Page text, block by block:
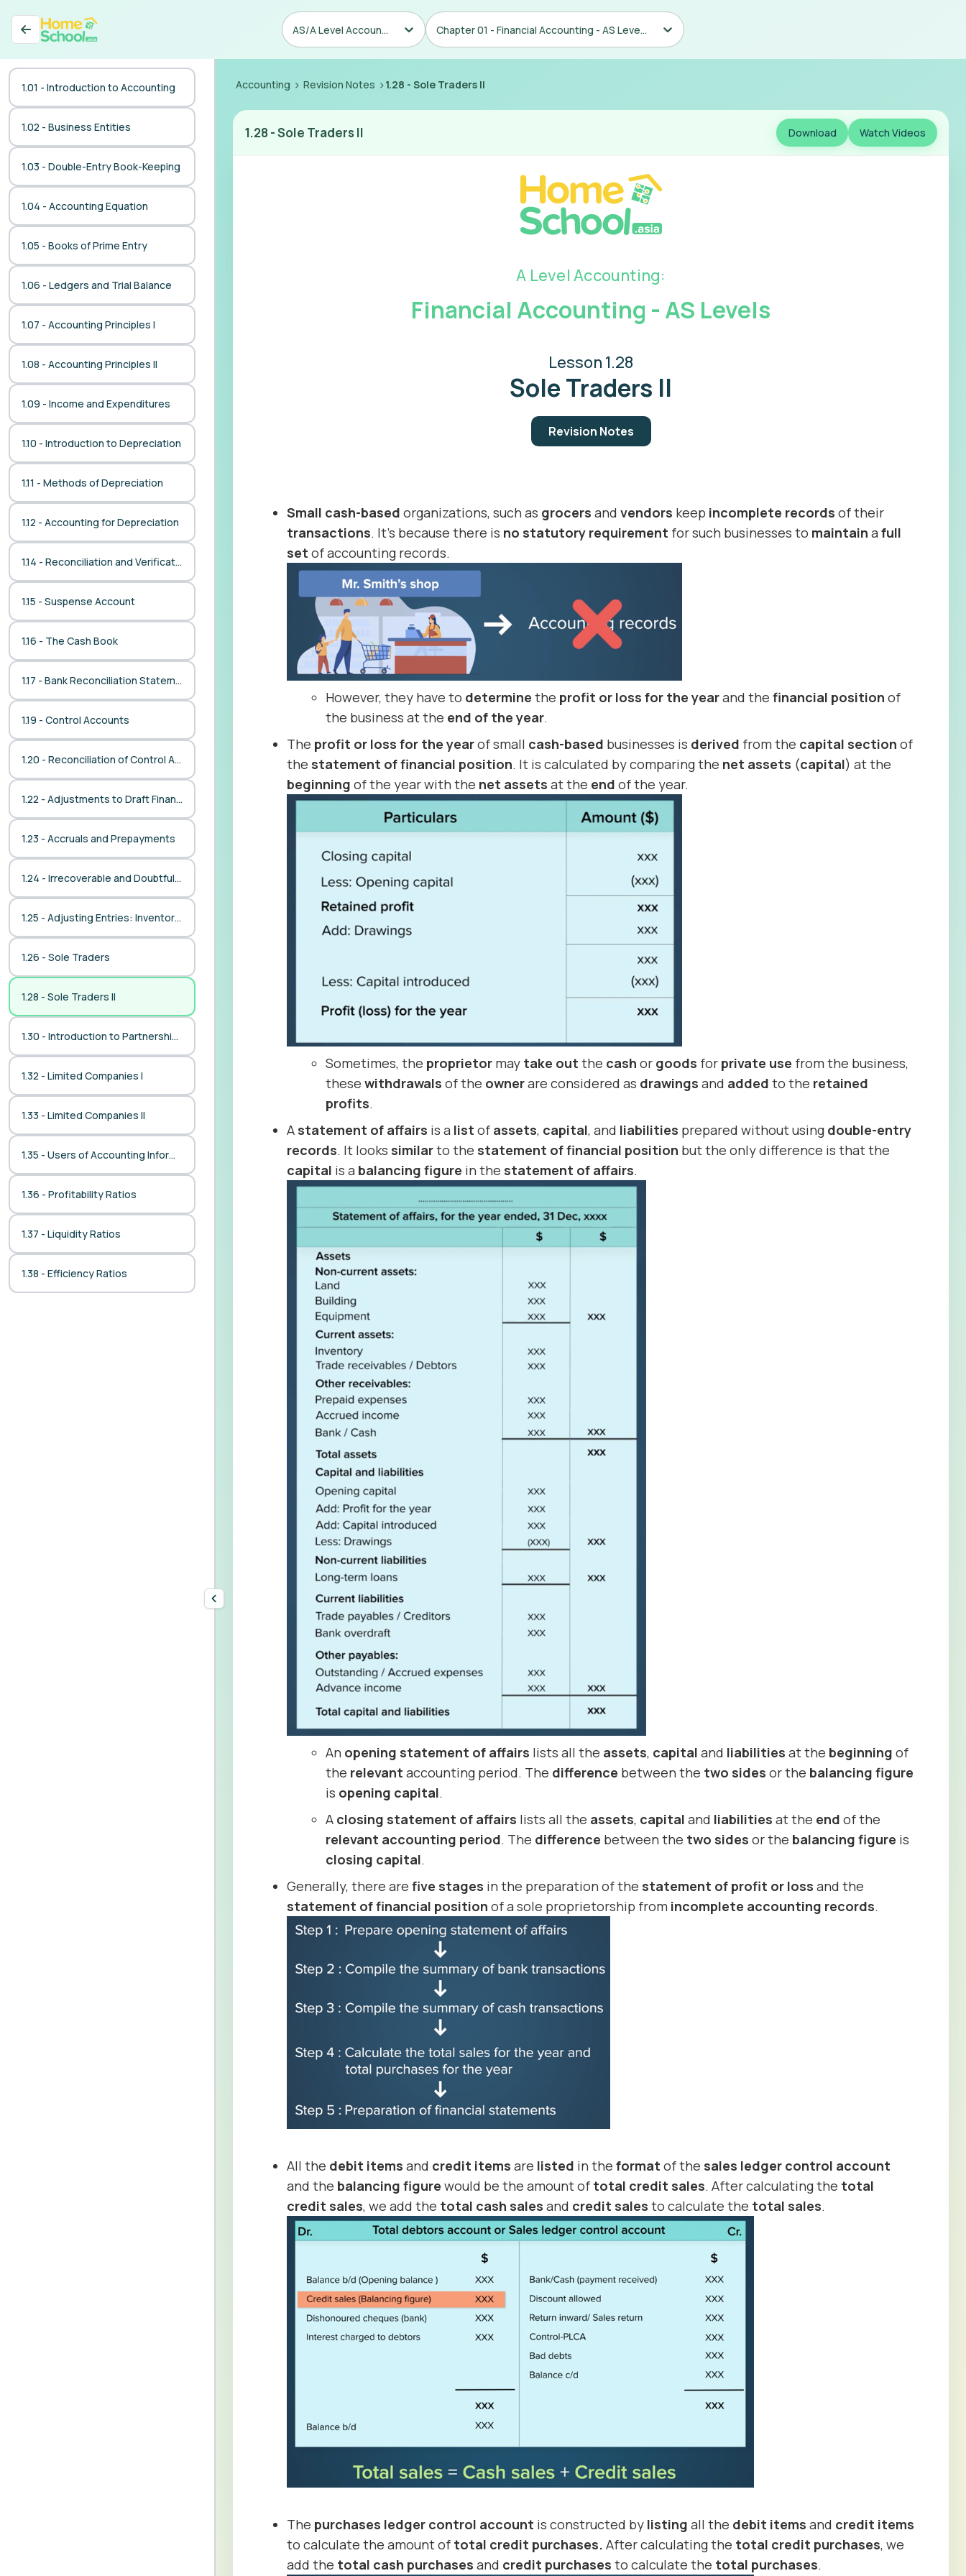
AS/A Level Accounting Chapter 01 - Financial Accounting - AS Levels
1.01 - Introduction to Accounting
1.02 - Business Entities
1.03 - Double-Entry Book-Keeping
1.04 - Accounting Equation
1.05 - Books of Prime Entry
1.06 - Ledgers and Trial Balance
1.07 - Accounting Principles I
1.08 - Accounting Principles II
1.09 - Income and Expenditures
1.10 - Introduction to Depreciation
1.11 - Methods of Depreciation
1.12 - Accounting for Depreciation
1.14 - Reconciliation and Verification
1.15 - Suspense Account
1.16 - The Cash Book
1.17 - Bank Reconciliation Statement
1.19 - Control Accounts
1.20 - Reconciliation of Control Accounts with Ledgers
1.22 - Adjustments to Draft Financial Statements
1.23 - Accruals and Prepayments
1.24 - Irrecoverable and Doubtful Debts
1.25 - Adjusting Entries: Inventories
1.26 - Sole Traders
1.28 - Sole Traders II
1.30 - Introduction to Partnerships
1.32 - Limited Companies I
1.33 - Limited Companies II
1.35 - Users of Accounting Information
1.36 - Profitability Ratios
1.37 - Liquidity Ratios
1.38 - Efficiency Ratios
Accounting > Revision Notes >1.28 - Sole Traders II
1.28 -Sole Traders II Download Watch Videos
A Level Accounting:
Financial Accounting - AS Levels
Lesson 1.28
Sole Traders II
Revision Notes
Small cash-based organizations, such as grocers and vendors keep incomplete records of their
transactions. It’s because there is no statutory requirement for such businesses to maintain a full
set of accounting records.
However, they have to determine the profit or loss for the yearand the financial position of
the business at the end of the year.
The profit or loss for the yearof small cash-based businesses is derived from the capital section of
the statement of financial position. It is calculated by comparing the net assets (capital) at the
beginning of the year with the net assets at the end of the year.
Sometimes, the proprietor may take out the cash or goods for private use from the business,
these withdrawals of the ownerare considered as drawings and added to the retained
profits.
A statement of affairs is a list of assets, capital, and liabilities prepared without using double-entry
records. It looks similarto the statement of financial position but the only difference is that the
capital is a balancing figure in the statement of affairs.
An opening statement of affairs lists all the assets, capital and liabilities at the beginning of
the relevant accounting period. The difference between the two sides or the balancing figure
is opening capital.
A closing statement of affairs lists all the assets, capital and liabilities at the end of the
relevant accounting period. The difference between the two sides or the balancing figure is
closing capital.
Generally, there are five stages in the preparation of the statement of profit or loss and the
statement of financial position of a sole proprietorship from incomplete accounting records.
All the debit items and credit items are listed in the format of the sales ledger control account
and the balancing figure would be the amount of total credit sales. After calculating the total
credit sales, we add the total cash sales and credit sales to calculate the total sales.
The purchases ledger control account is constructed by listing all the debit items and credit items
to calculate the amount of total credit purchases. After calculating the total credit purchases, we
add the total cash purchases and credit purchases to calculate the total purchases.